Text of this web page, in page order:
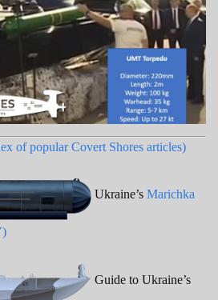
of popular Covert Shores articles)
Ukraine’s Marichka
Guide to Ukraine’s